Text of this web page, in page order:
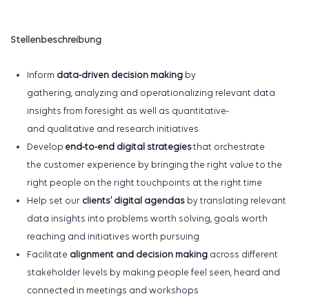
Stellenbeschreibung
Inform data-driven decision making by
gathering, analyzing and operationalizing relevant data
insights from foresight as well as quantitative-
and qualitative and research initiatives
Develop end-to-end digital strategiesthat orchestrate
the customer experience by bringing the right value to the
right people on the right touchpoints at the right time
Help set our clients’ digital agendas by translating relevant
data insights into problems worth solving, goals worth
reaching and initiatives worth pursuing
Facilitate alignment and decision making across different
stakeholder levels by making people feel seen heard and
connected in meetings and workshops